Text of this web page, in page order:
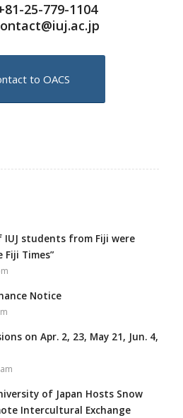
25-779-1104
to OACS
students from Fiji were
Times”
Notice
on Apr. 2, 23, May 21, Jun. 4,
of Japan Hosts Snow
Intercultural Exchange